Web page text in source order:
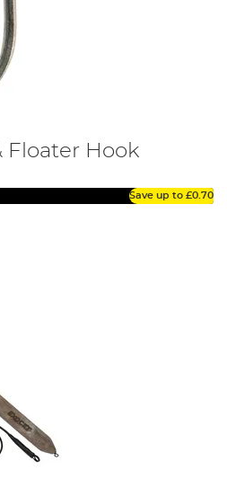
Floater Hook
Save up to £0.70